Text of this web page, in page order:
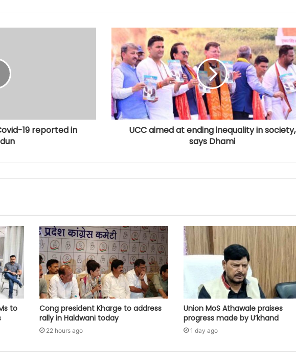
19 reported in
UCC aimed at ending inequality in society,
says Dhami
to
Cong president Kharge to address
rally in Haldwani today
22 hours ago
Union MoS Athawale praises
progress made by U’khand
1 day ago